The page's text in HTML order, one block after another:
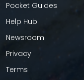
Pocket Guides
Help Hub
Newsroom
Privacy
Terms